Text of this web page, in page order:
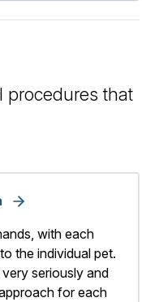
procedures that
with each
the individual pet.
seriously and
for each